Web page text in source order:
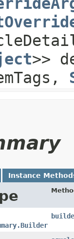
>>
Instance